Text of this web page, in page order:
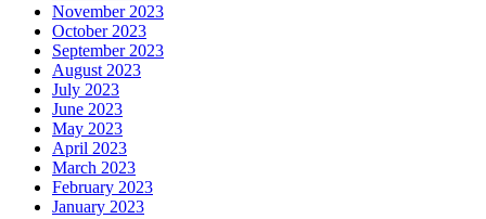
November 2023
October 2023
September 2023
August 2023
July 2023
June 2023
May 2023
April 2023
March 2023
February 2023
January 2023